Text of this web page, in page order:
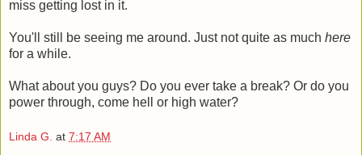
miss getting lost in it.
You'll still be seeing me around. Just not quite as much here
for a while.
What about you guys? Do you ever take a break? Or do you
power through, come hell or high water?
Linda G. at 7:17 AM